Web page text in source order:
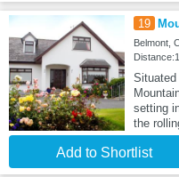
19
Belmont,
setting
the
Add to Shortlist